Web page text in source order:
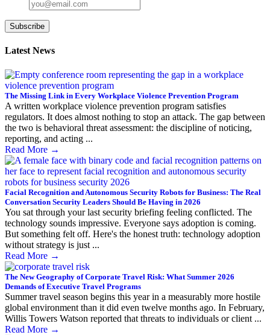
Subscribe
Latest News
The Missing Link in Every Workplace Violence Prevention Program
A written workplace violence prevention program satisfies
regulators. It does almost nothing to stop an attack. The gap between
the two is behavioral threat assessment: the discipline of noticing,
reporting, and acting ...
Read More →
Facial Recognition and Autonomous Security Robots for Business: The Real
Conversation Security Leaders Should Be Having in 2026
You sat through your last security briefing feeling conflicted. The
technology sounds impressive. Everyone says adoption is coming.
But something felt off. Here's the honest truth: technology adoption
without strategy is just ...
Read More →
The New Geography of Corporate Travel Risk: What Summer 2026
Demands of Executive Travel Programs
Summer travel season begins this year in a measurably more hostile
global environment than it did even twelve months ago. In February,
Willis Towers Watson reported that threats to individuals or client ...
Read More →